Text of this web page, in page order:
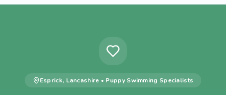
Esprick, Lancashire • Puppy Swimming Specialists